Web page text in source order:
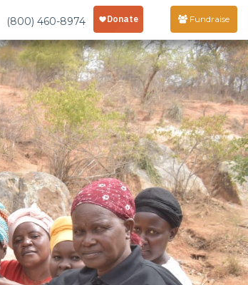
(800) 460-8974 Fundraise